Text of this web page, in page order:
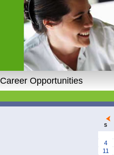
Career Opportunities
S
4
11